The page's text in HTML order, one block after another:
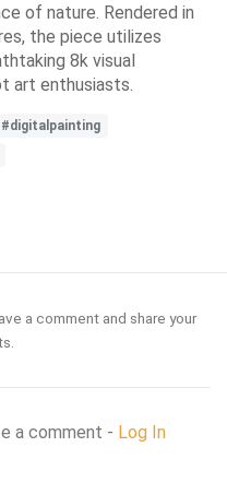
of nature. Rendered in
the piece utilizes
8k visual
art enthusiasts.
#digitalpainting
a comment and share your
a comment - Log In